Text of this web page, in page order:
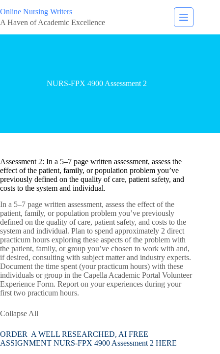
Online Nursing Writers
A Haven of Academic Excellence
NURS-FPX 4900 Assessment 2
Assessment 2: In a 5–7 page written assessment, assess the
effect of the patient, family, or population problem you’ve
previously defined on the quality of care, patient safety, and
costs to the system and individual.
In a 5–7 page written assessment, assess the effect of the
patient, family, or population problem you’ve previously
defined on the quality of care, patient safety, and costs to the
system and individual. Plan to spend approximately 2 direct
practicum hours exploring these aspects of the problem with
the patient, family, or group you’ve chosen to work with and,
if desired, consulting with subject matter and industry experts.
Document the time spent (your practicum hours) with these
individuals or group in the Capella Academic Portal Volunteer
Experience Form. Report on your experiences during your
first two practicum hours.
Collapse All
ORDER A WELL RESEARCHED, AI FREE
ASSIGNMENT NURS-FPX 4900 Assessment 2 HERE